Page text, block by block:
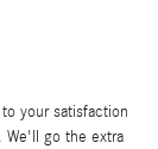
your satisfaction
We'll go the extra